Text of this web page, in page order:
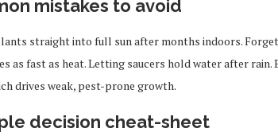
mistakes to avoid
straight into full sun after months indoors.
as fast as heat. Letting saucers hold water after
drives weak, pest-prone growth.
decision cheat-sheet